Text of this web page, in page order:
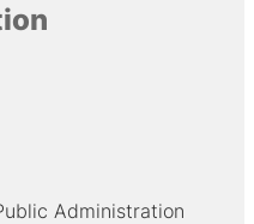
Administration